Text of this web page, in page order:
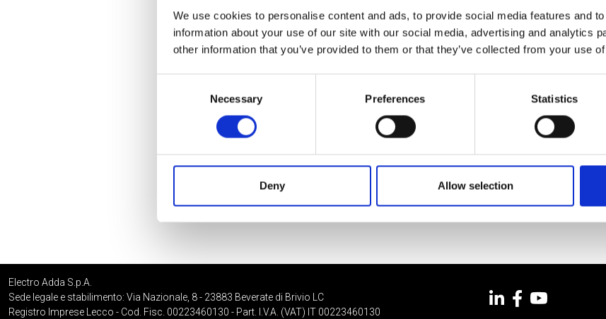
We use cookies to personalise content and ads, to provide social media features and
information about your use of our site with our social media, advertising and analytics
other information that you’ve provided to them or that they’ve collected from your use
Necessary Preferences Statistics
Deny Allow selection
Electro Adda S.p.A.
Sede legale e stabilimento: Via Nazionale, 8 - 23883 Beverate di Brivio LC
Registro Imprese Lecco - Cod. Fisc. 00223460130 - Part. I.V.A. (VAT) IT 00223460130